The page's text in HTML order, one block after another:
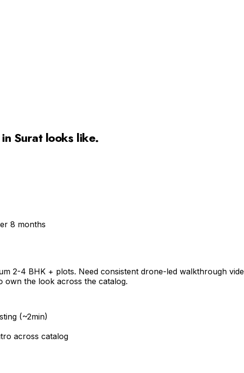
Suratlooks like.
8 months
2-4 BHK + plots. Need consistent drone-led walkthrough
the look across the catalog.
(~2min)
across catalog